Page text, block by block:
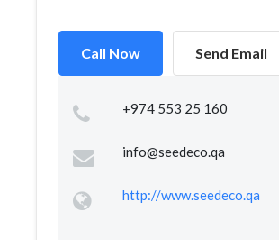
Call Now Send Email
+974 553 25 160
info@seedeco.qa
http://www.seedeco.qa